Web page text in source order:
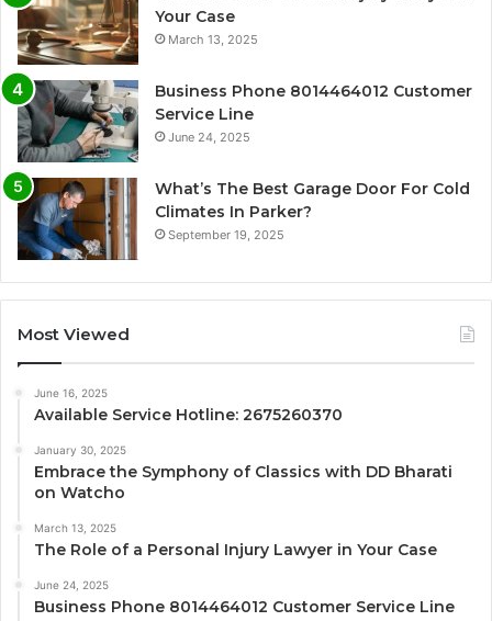
Your Case
March 13, 2025
Business Phone 8014464012 Customer
Service Line
June 24, 2025
What’s The Best Garage Door For Cold
Climates In Parker?
September 19, 2025
Most Viewed
June 16, 2025
Available Service Hotline: 2675260370
January 30, 2025
Embrace the Symphony of Classics with DD Bharati
on Watcho
March 13, 2025
The Role of a Personal Injury Lawyer in Your Case
June 24, 2025
Business Phone 8014464012 Customer Service Line